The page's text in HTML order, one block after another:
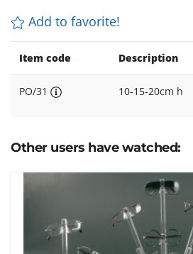
Add to favorite!
Item code Description
PO/31 10-15-20cm h
Other users have watched: